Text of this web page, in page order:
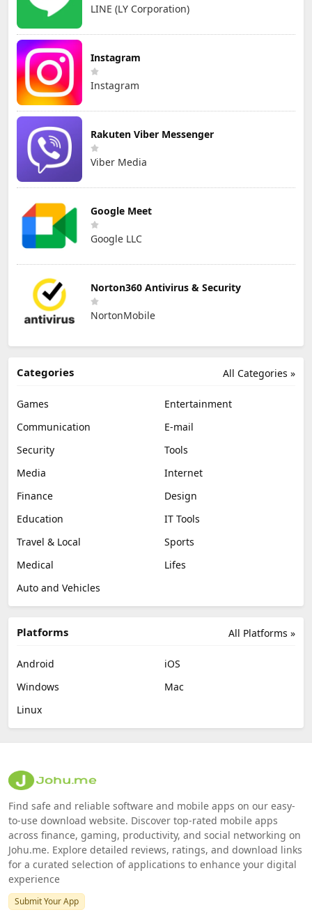
LINE (LY Corporation)
Instagram
Instagram
Rakuten Viber Messenger
Viber Media
Google Meet
Google LLC
Norton360 Antivirus & Security
NortonMobile
All Categories »
Categories
Games
Entertainment
Communication
E-mail
Security
Tools
Media
Internet
Finance
Design
Education
IT Tools
Travel & Local
Sports
Medical
Lifes
Auto and Vehicles
All Platforms »
Platforms
Android
iOS
Windows
Mac
Linux
Find safe and reliable software and mobile apps on our easy-
to-use download website. Discover top-rated mobile apps
across finance, gaming, productivity, and social networking on
Johu.me. Explore detailed reviews, ratings, and download links
for a curated selection of applications to enhance your digital
experience
Submit Your App